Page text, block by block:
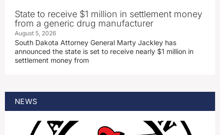
State to receive $1 million in settlement money
from a generic drug manufacturer
August 5, 2026
South Dakota Attorney General Marty Jackley has
announced the state is set to receive nearly $1 million in
settlement money from
NEWS